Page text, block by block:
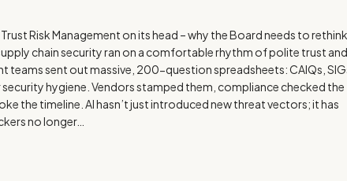
Risk Management on its head – why the Board needs to rethink
chain security ran on a comfortable rhythm of polite trust and
teams sent out massive, 200-question spreadsheets: CAIQs,
hygiene. Vendors stamped them, compliance checked the
the timeline. AI hasn’t just introduced new threat vectors; it has
no longer…